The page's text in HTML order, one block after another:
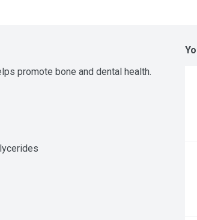
promote bone and dental health.